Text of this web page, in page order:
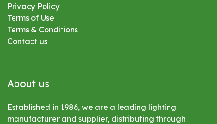
Privacy Policy
Terms of Use
Terms & Conditions
Contact us
About us
Established in 1986, we are a leading lighting
manufacturer and supplier, distributing through